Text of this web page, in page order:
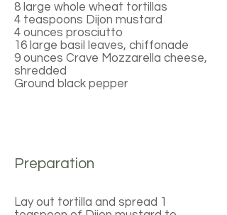
8 large whole wheat tortillas
4 teaspoons Dijon mustard
4 ounces prosciutto
16 large basil leaves, chiffonade
9 ounces Crave Mozzarella cheese,
shredded
Ground black pepper
Preparation
Lay out tortilla and spread 1